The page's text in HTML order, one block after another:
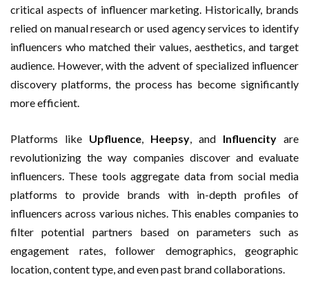
critical aspects of influencer marketing. Historically, brands
relied on manual research or used agency services to identify
influencers who matched their values, aesthetics, and target
audience. However, with the advent of specialized influencer
discovery platforms, the process has become significantly
more efficient.
Platforms like Upfluence Heepsy , and Influencity are
revolutionizing the way companies discover and evaluate
influencers. These tools aggregate data from social media
platforms to provide brands with in-depth profiles of
influencers across various niches. This enables companies to
filter potential partners based on parameters such as
engagement rates, follower demographics, geographic
location, content type, and even past brand collaborations.